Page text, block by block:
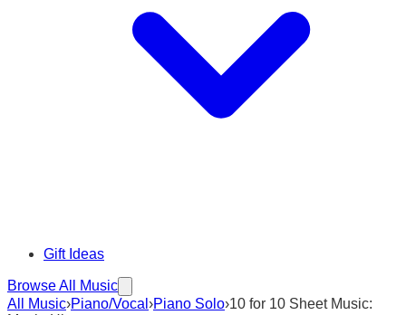
Gift Ideas
Browse All Music
All Music›Piano/Vocal ›Piano Solo›10 for 10 Sheet Music: